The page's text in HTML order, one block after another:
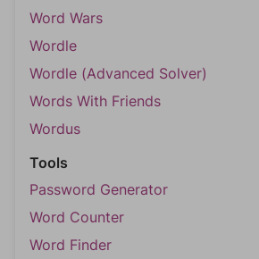
Word Wars
Wordle
Wordle (Advanced Solver)
Words With Friends
Wordus
Tools
Password Generator
Word Counter
Word Finder